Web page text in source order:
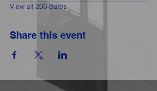
View all 205 dates
Share this event